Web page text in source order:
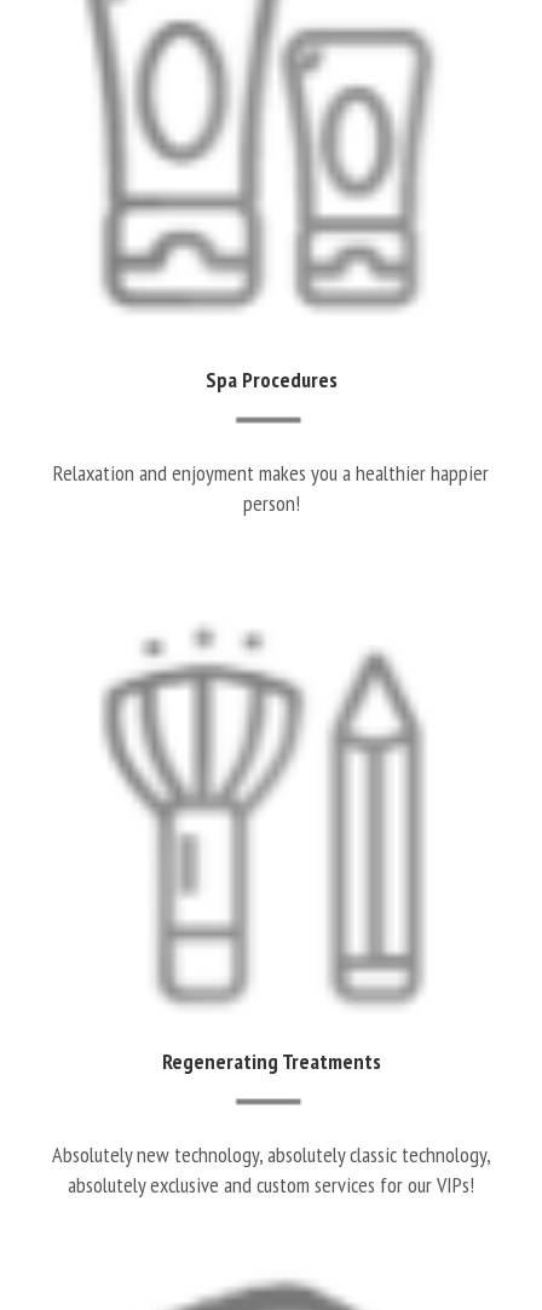
Spa Procedures
Relaxation and enjoyment makes you a healthier happier
person!
Regenerating Treatments
Absolutely new technology, absolutely classic technology,
absolutely exclusive and custom services for our VIPs!